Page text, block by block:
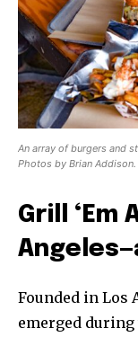
An array of burgers and
Photos by Brian Addison.
Grill ‘Em
Founded in Los
emerged